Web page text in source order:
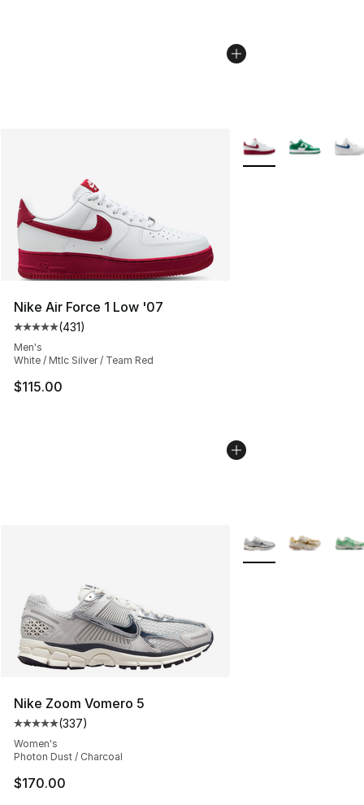
Nike Air Force 1 Low '07
Average customer rating - [5 out of 5 stars], 431
(431)
Men's
White / Mtlc Silver / Team Red
$115.00
More Colors
Nike Zoom Vomero 5
Average customer rating - [5 out of 5 stars], 337
(337)
Women's
Photon Dust / Charcoal
$170.00
More Colors